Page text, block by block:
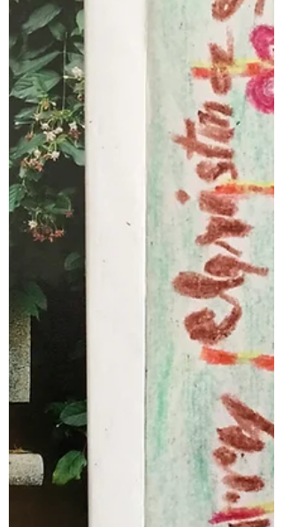
This Xmas @akissforchildren we were able to
make not 1,...